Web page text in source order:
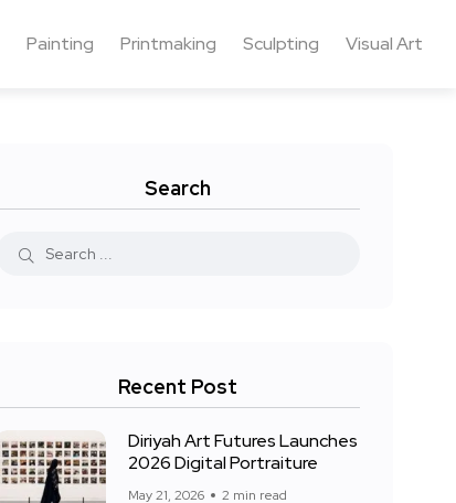
Painting Printmaking Sculpting Visual Art
Search
Recent Post
Diriyah Art Futures Launches
2026 Digital Portraiture
May 21, 2026 2 min read